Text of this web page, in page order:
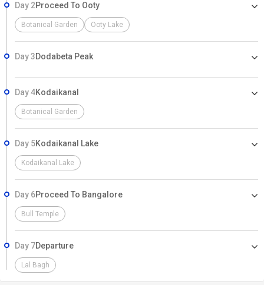
Day 2Proceed To Ooty
Botanical Garden Ooty Lake
Day 3Dodabeta Peak
Day 4Kodaikanal
Botanical Garden
Day 5Kodaikanal Lake
Kodaikanal Lake
Day 6Proceed To Bangalore
Bull Temple
Day 7Departure
Lal Bagh